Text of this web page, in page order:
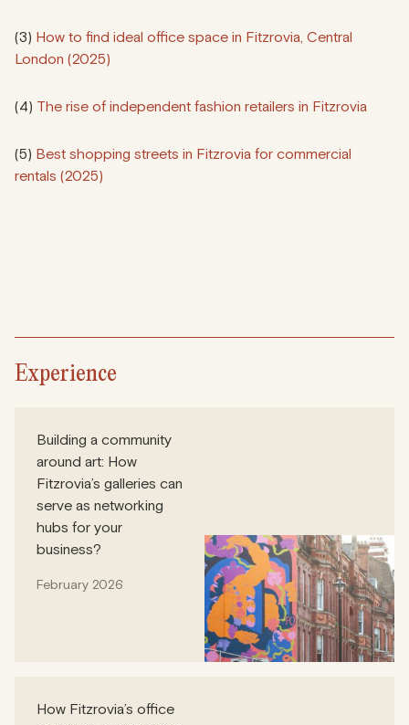
(3) How to find ideal office space in Fitzrovia, Central
London (2025)
(4) The rise of independent fashion retailers in Fitzrovia
(5) Best shopping streets in Fitzrovia for commercial
rentals (2025)
Experience
Building a community
around art: How
Fitzrovia’s galleries can
serve as networking
hubs for your
business?
February 2026
How Fitzrovia’s office